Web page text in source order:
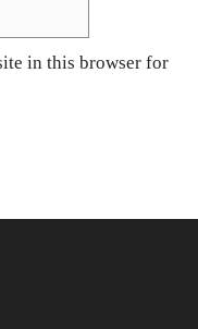
in this browser for